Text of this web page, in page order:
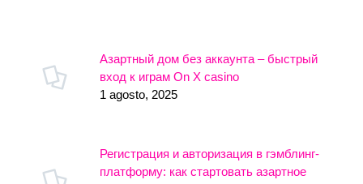
Азартный дом без аккаунта – быстрый
вход к играм On X casino
1 agosto, 2025
Регистрация и авторизация в гэмблинг-
платформу: как стартовать азартное